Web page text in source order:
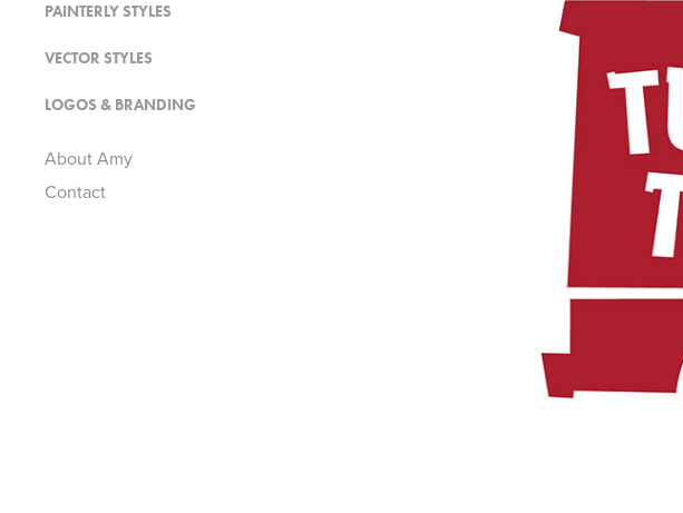
PAINTERLY STYLES
VECTOR STYLES
LOGOS & BRANDING
About Amy
Contact